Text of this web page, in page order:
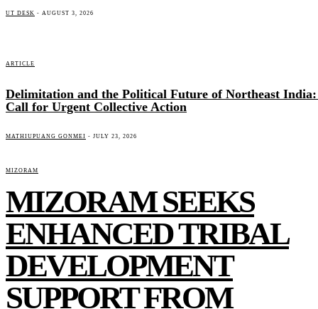
UT DESK - AUGUST 3, 2026
ARTICLE
Delimitation and the Political Future of Northeast
Call for Urgent Collective Action
MATHIUPUANG GONMEI - JULY 23, 2026
MIZORAM
MIZORAM SEEKS
ENHANCED TRIBAL
DEVELOPMENT
SUPPORT FROM